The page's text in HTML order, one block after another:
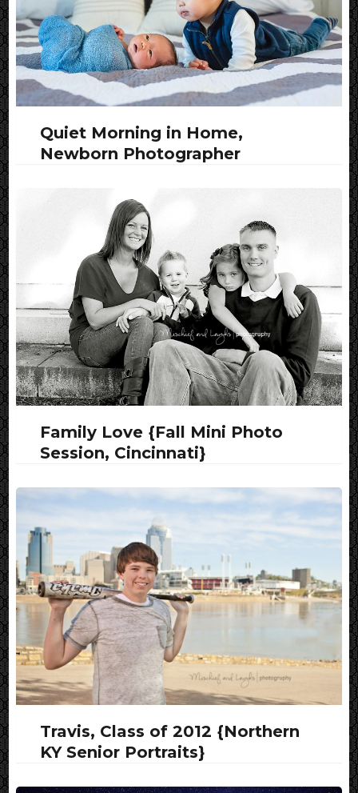
Quiet Morning in Home,
Newborn Photographer
Family Love {Fall Mini Photo
Session, Cincinnati}
Travis, Class of 2012 {Northern
KY Senior Portraits}